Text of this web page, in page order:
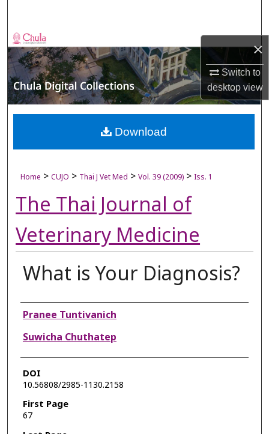
×
Switch to
desktopview
Browse Collections
My Account
About
Digital Commons Network™
Home > CUJO > Thai J Vet Med > Vol. 39 (2009) > Iss. 1
The Thai Journal of
Veterinary Medicine
What is Your Diagnosis?
Authors
Pranee Tuntivanich
Suwicha Chuthatep
DOI
10.56808/2985-1130.2158
First Page
67
Download